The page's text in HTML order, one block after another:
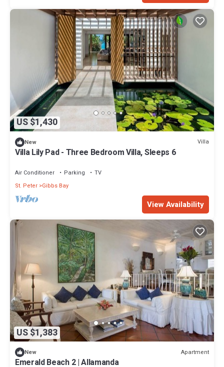
US $1,430
New Villa
Villa Lily Pad - Three Bedroom Villa, Sleeps 6
Air Conditioner Parking
TV
St. Peter Gibbs Bay
View Availability
US $1,383
New Apartment
Emerald Beach 2 | Allamanda